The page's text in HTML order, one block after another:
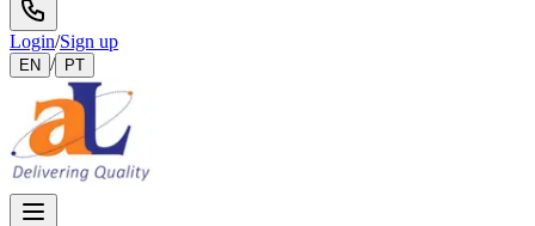
Login/Sign up
EN / PT